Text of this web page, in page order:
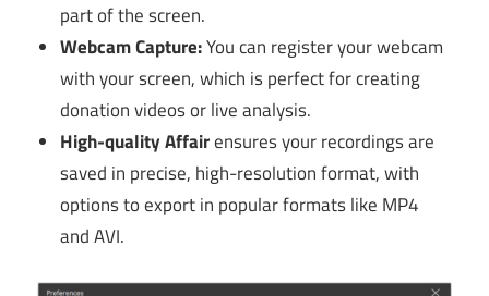
part of the screen.
Webcam Capture:You can register your webcam
with your screen, which is perfect for creating
donation videos or live analysis.
High-quality Affairensures your recordings are
saved in precise, high-resolution format, with
options to export in popular formats like MP4
and AVI.